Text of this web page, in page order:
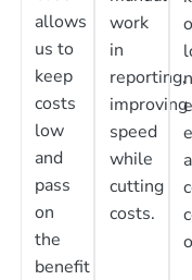
allows
us to
keep
costs
low
and
pass
on
the
benefit
work
in
reporting,
improving
speed
while
cutting
costs.